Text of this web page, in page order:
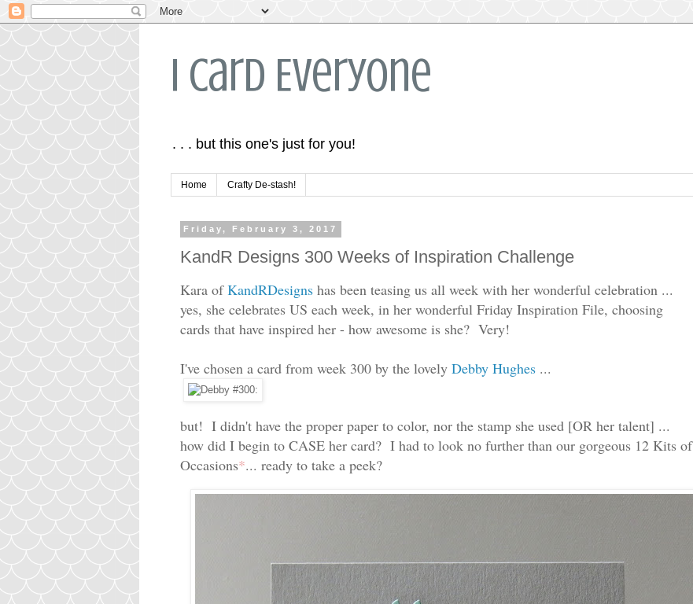
I Card Everyone
. . . but this one's just for you!
Home Crafty De-stash!
Friday, February 3, 2017
KandR Designs 300 Weeks of Inspiration Challenge
Kara ofKandRDesigns has been teasing us all week with her wonderful celebration ...
yes, she celebrates US each week, in her wonderful Friday Inspiration File, choosing
cards that have inspired her - how awesome is she? Very!
I've chosen a card from week 300 by the lovely Debby Hughes ...
but! I didn't have the proper paper to color, nor the stamp she used [OR her talent] ...
how did I begin to CASE her card? I had to look no further than our gorgeous 12 Kits of
Occasions*... ready to take a peek?